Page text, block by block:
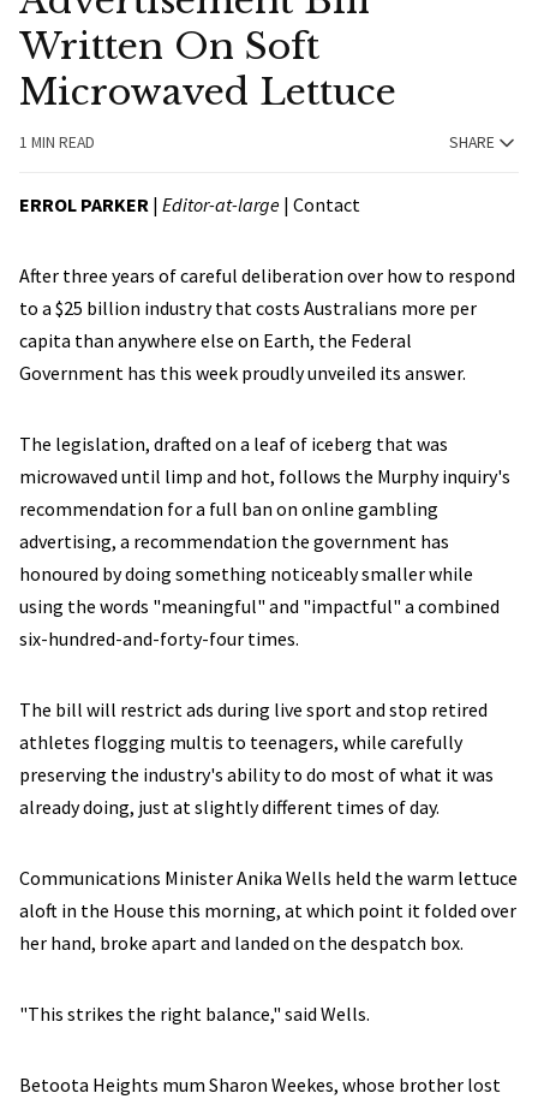
Written On Soft
Microwaved Lettuce
1 MIN READ SHARE
ERROL PARKER | Editor-at-large | Contact
After three years of careful deliberation over how to respond
to a $25 billion industry that costs Australians more per
capita than anywhere else on Earth, the Federal
Government has this week proudly unveiled its answer.
The legislation, drafted on a leaf of iceberg that was
microwaved until limp and hot, follows the Murphy inquiry's
recommendation for a full ban on online gambling
advertising, a recommendation the government has
honoured by doing something noticeably smaller while
using the words "meaningful" and "impactful" a combined
six-hundred-and-forty-four times.
The bill will restrict ads during live sport and stop retired
athletes flogging multis to teenagers, while carefully
preserving the industry's ability to do most of what it was
already doing, just at slightly different times of day.
Communications Minister Anika Wells held the warm lettuce
aloft in the House this morning, at which point it folded over
her hand, broke apart and landed on the despatch box.
"This strikes the right balance," said Wells.
Betoota Heights mum Sharon Weekes, whose brother lost